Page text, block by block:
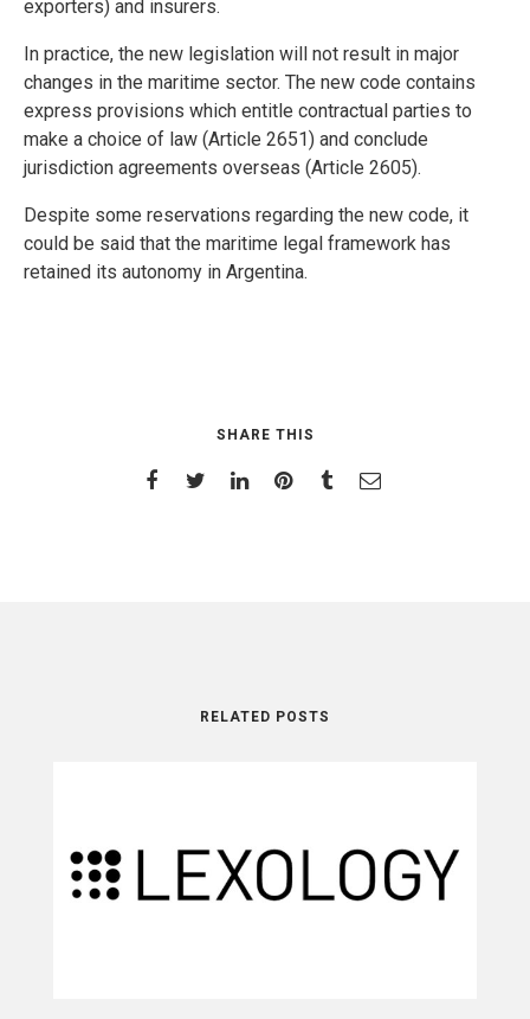
exporters) and insurers.
In practice, the new legislation will not result in major
changes in the maritime sector. The new code contains
express provisions which entitle contractual parties to
make a choice of law (Article 2651) and conclude
jurisdiction agreements overseas (Article 2605).
Despite some reservations regarding the new code, it
could be said that the maritime legal framework has
retained its autonomy in Argentina.
SHARE THIS
RELATED POSTS